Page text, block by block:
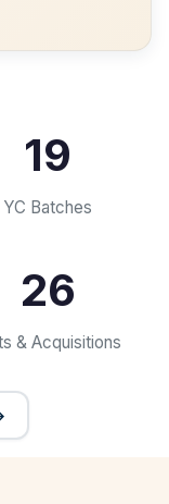
19
YC Batches
26
& Acquisitions